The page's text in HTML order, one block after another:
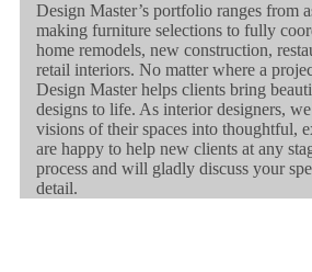
Design Master’s portfolio ranges from
making furniture selections to fully
home remodels, new construction,
retail interiors. No matter where a
Design Master helps clients bring
designs to life. As interior designers,
visions of their spaces into thoughtful,
are happy to help new clients at any
process and will gladly discuss your
detail.